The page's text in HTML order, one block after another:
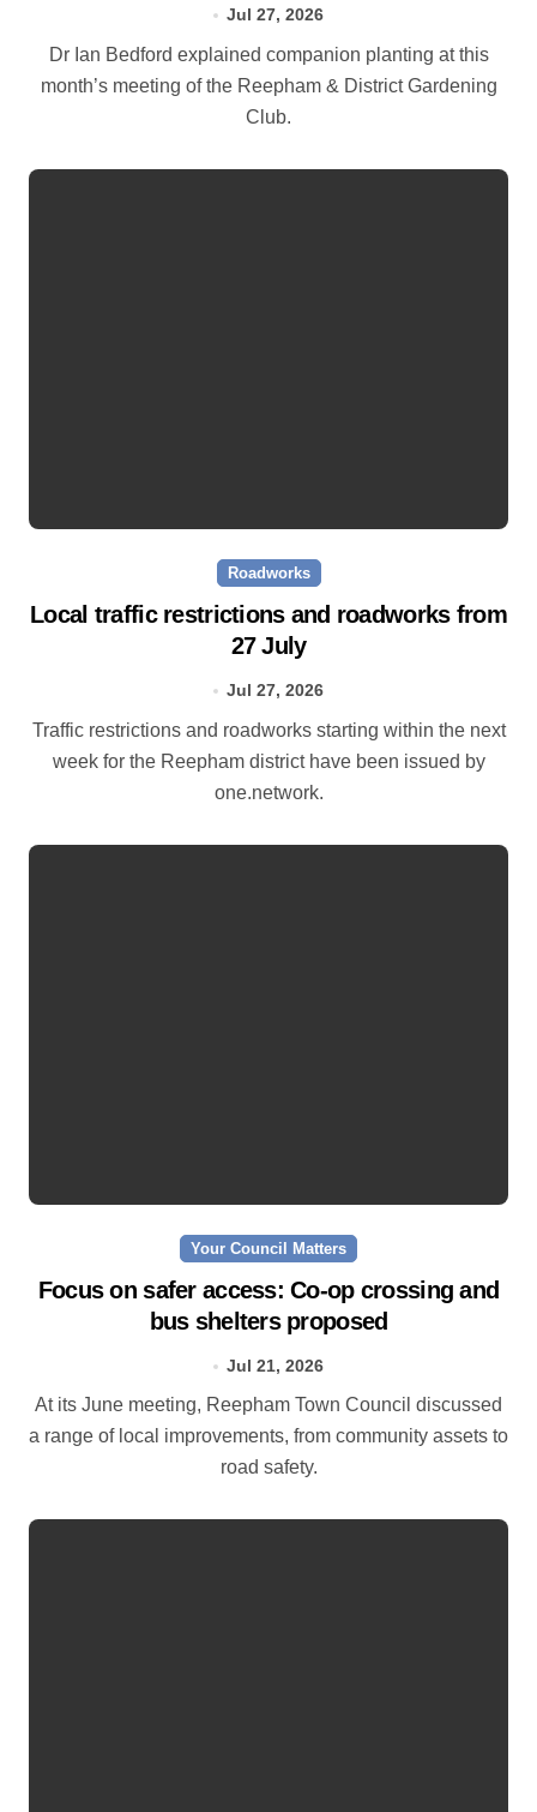
Jul 27, 2026
Dr Ian Bedford explained companion planting at this
month’s meeting of the Reepham & District Gardening
Club.
Roadworks
Local traffic restrictions and roadworks from
27 July
Jul 27, 2026
Traffic restrictions and roadworks starting within the next
week for the Reepham district have been issued by
one.network.
Your Council Matters
Focus on safer access: Co‑op crossing and
bus shelters proposed
Jul 21, 2026
At its June meeting, Reepham Town Council discussed
a range of local improvements, from community assets to
road safety.